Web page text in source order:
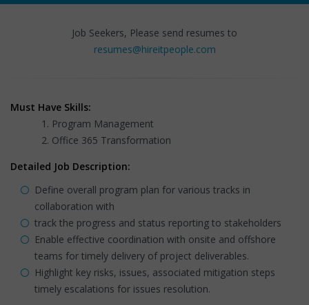
Job Seekers, Please send resumes to
resumes@hireitpeople.com
Must Have Skills:
Program Management
Office 365 Transformation
Detailed Job Description:
Define overall program plan for various tracks in
collaboration with
track the progress and status reporting to stakeholders
Enable effective coordination with onsite and offshore
teams for timely delivery of project deliverables.
Highlight key risks, issues, associated mitigation steps
timely escalations for issues resolution.